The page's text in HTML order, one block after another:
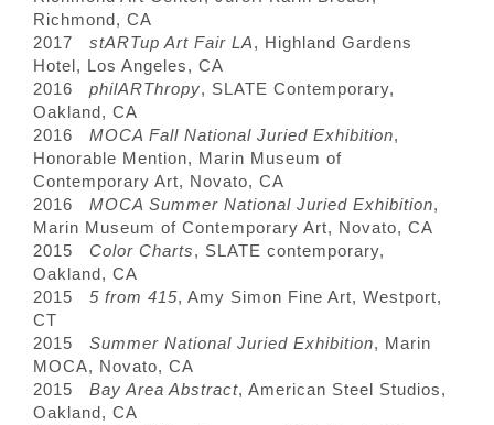
Richmond, CA
2017 stARTup Art Fair LA, Highland Gardens
Hotel, Los Angeles, CA
2016 philARThropy, SLATE Contemporary,
Oakland, CA
2016 MOCA Fall National Juried Exhibition,
Honorable Mention, Marin Museum of
Contemporary Art, Novato, CA
2016 MOCA Summer National Juried Exhibition,
Marin Museum of Contemporary Art, Novato, CA
2015 Color Charts, SLATE contemporary,
Oakland, CA
2015 5 from 415, Amy Simon Fine Art, Westport,
CT
2015 Summer National Juried Exhibition, Marin
MOCA, Novato, CA
2015 Bay Area Abstract, American Steel Studios,
Oakland, CA